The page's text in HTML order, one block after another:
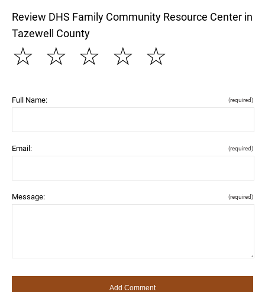
Review DHS Family Community Resource Center in
Tazewell County
☆
☆
☆
☆
☆
Full Name: (required)
Email: (required)
Message: (required)